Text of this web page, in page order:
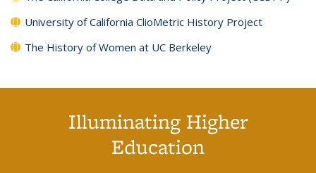
University of California ClioMetric History Project
The History of Women at UC Berkeley
Illuminating Higher
Education